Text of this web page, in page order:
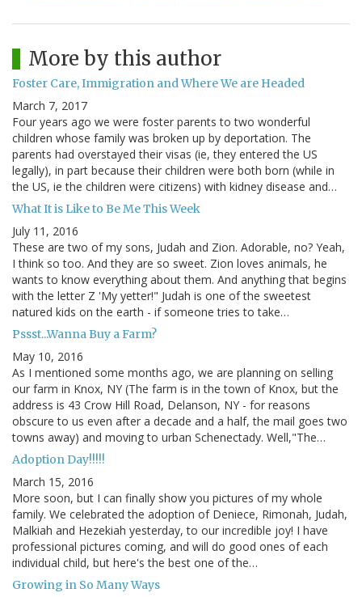
More by this author
Foster Care, Immigration and Where We are Headed
March 7, 2017
Four years ago we were foster parents to two wonderful
children whose family was broken up by deportation. The
parents had overstayed their visas (ie, they entered the US
legally), in part because their children were both born (while in
the US, ie the children were citizens) with kidney disease and…
What It is Like to Be Me This Week
July 11, 2016
These are two of my sons, Judah and Zion. Adorable, no? Yeah,
I think so too. And they are so sweet. Zion loves animals, he
wants to know everything about them. And anything that begins
with the letter Z 'My yetter!" Judah is one of the sweetest
natured kids on the earth - if someone tries to take…
Pssst...Wanna Buy a Farm?
May 10, 2016
As I mentioned some months ago, we are planning on selling
our farm in Knox, NY (The farm is in the town of Knox, but the
address is 43 Crow Hill Road, Delanson, NY - for reasons
obscure to us even after a decade and a half, the mail goes two
towns away) and moving to urban Schenectady. Well,"The…
Adoption Day!!!!!
March 15, 2016
More soon, but I can finally show you pictures of my whole
family. We celebrated the adoption of Deniece, Rimonah, Judah,
Malkiah and Hezekiah yesterday, to our incredible joy! I have
professional pictures coming, and will do good ones of each
individual child, but here's the best one of the…
Growing in So Many Ways